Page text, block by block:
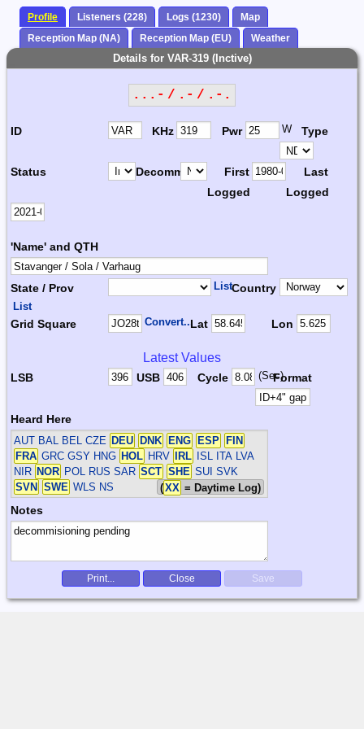
Profile Listeners (228) Logs (1230)
Map
Reception Map (NA)
Reception Map (EU) Weather
Details for VAR-319 (Inctive)
...- / .- / .-.
ID KHz Pwr W Type
Status Decomm.
First
Logged
Last
Logged
'Name' and QTH
State / Prov ListCountry
List
Grid Square Convert...Lat Lon
Latest Values
LSB USB Cycle (Sec)Format
Heard Here
AUT BAL BEL CZE DEU DNK ENG ESP
FIN
FRA GRC GSY HNG HOL HRV IRL
ISL ITA LVA
NIR NOR POL RUS SAR SCT SHE SUI SVK
SVN
SWE WLS NS (XX = Daytime Log)
Notes
Print... Close Save